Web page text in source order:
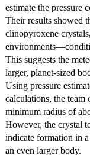
estimate the pressure
Their results showed
clinopyroxene
This suggests the
larger, planet-sized
Using pressure
calculations, the team
minimum radius of
However, the crystal
indicate formation in
an even larger body.